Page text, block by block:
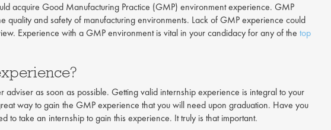
acquire Good Manufacturing Practice (GMP) environment experience. GMP
and safety of manufacturing environments. Lack of GMP experience could
Experience with a GMP environment is vital in your candidacy for any of the top
as soon as possible. Getting valid internship experience is integral to your
way to gain the GMP experience that you will need upon graduation. Have you
to take an internship to gain this experience. It truly is that important.